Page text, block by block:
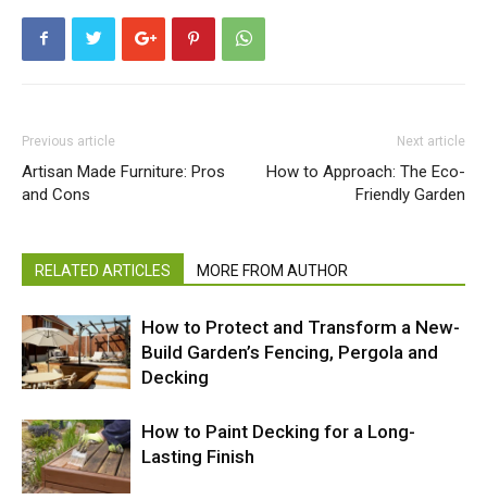
Previous article
Artisan Made Furniture: Pros
and Cons
Next article
How to Approach: The Eco-
Friendly Garden
RELATED ARTICLES MORE FROM AUTHOR
How to Protect and Transform a New-
Build Garden’s Fencing, Pergola and
Decking
How to Paint Decking for a Long-
Lasting Finish